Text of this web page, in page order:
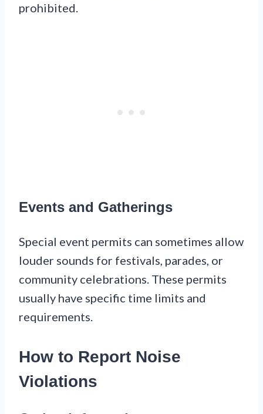
prohibited.
Events and Gatherings
Special event permits can sometimes allow
louder sounds for festivals, parades, or
community celebrations. These permits
usually have specific time limits and
requirements.
How to Report Noise
Violations